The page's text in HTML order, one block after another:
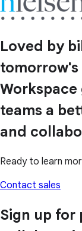
Loved by
teams a
and
Ready to learn
Contact sales
Sign up